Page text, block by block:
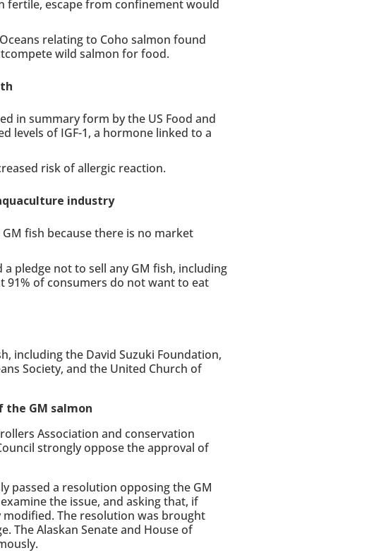
fertile, escape from confinement would
relating to Coho salmon found
wild salmon for food.
in summary form by the US Food and
levels of IGF-1, a hormone linked to a
risk of allergic reaction.
industry
fish because there is no market
pledge not to sell any GM fish, including
91% of consumers do not want to eat
including the David Suzuki Foundation,
Society, and the United Church of
the GM salmon
Association and conservation
strongly oppose the approval of
passed a resolution opposing the GM
the issue, and asking that, if
The resolution was brought
The Alaskan Senate and House of